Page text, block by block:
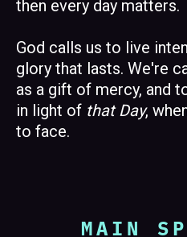
then every day matters.
God calls us to live
glory that lasts. We're
as a gift of mercy, and
in light of that Day,
to face.
MAIN